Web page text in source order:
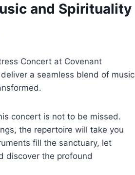
and Spirituality
Concert at Covenant
a seamless blend of music
concert is not to be missed.
the repertoire will take you
fill the sanctuary, let
discover the profound